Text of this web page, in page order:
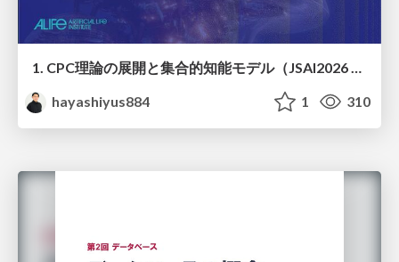
1. CPC理論の展開と集合的知能モデル（JSAI2026 KS-27 集合的予測符号化と新たな知性の時代）
hayashiyus884
1 310